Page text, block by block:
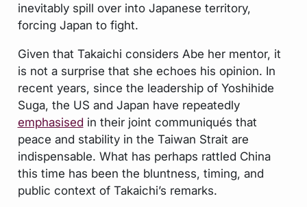
inevitably spill over into Japanese territory,
forcing Japan to fight.
Given that Takaichi considers Abe her mentor, it
is not a surprise that she echoes his opinion. In
recent years, since the leadership of Yoshihide
Suga, the US and Japan have repeatedly
emphasised in their joint communiqués that
peace and stability in the Taiwan Strait are
indispensable. What has perhaps rattled China
this time has been the bluntness, timing, and
public context of Takaichi’s remarks.